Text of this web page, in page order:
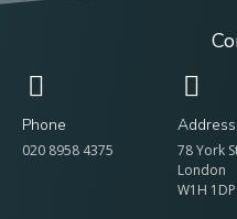
Phone
020 8958 4375
Address
78 York
London
W1H 1DP